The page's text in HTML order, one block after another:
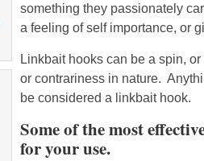
something they passionately
a feeling of self importance, or
Linkbait hooks can be a spin,
or contrariness in nature.
be considered a linkbait hook.
Some of the most
for your use.